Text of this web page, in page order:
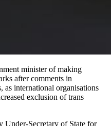
minister of making
after comments in
as international organisations
exclusion of trans
Under-Secretary of State for